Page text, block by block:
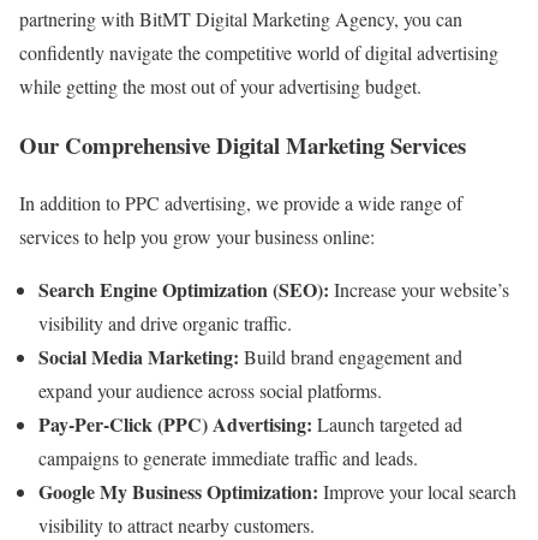
partnering with BitMT Digital Marketing Agency, you can
confidently navigate the competitive world of digital advertising
while getting the most out of your advertising budget.
Our Comprehensive Digital Marketing Services
In addition to PPC advertising, we provide a wide range of
services to help you grow your business online:
Search Engine Optimization (SEO): Increase your website’s
visibility and drive organic traffic.
Social Media Marketing: Build brand engagement and
expand your audience across social platforms.
Pay-Per-Click (PPC) Advertising: Launch targeted ad
campaigns to generate immediate traffic and leads.
Google My Business Optimization: Improve your local search
visibility to attract nearby customers.